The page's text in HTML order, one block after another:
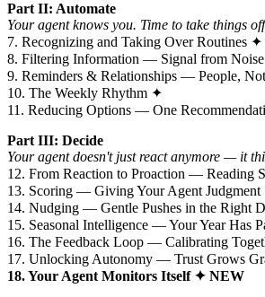
Part II: Automate
Your agent knows you. Time to take things
7. Recognizing and Taking Over Routines ✦
8. Filtering Information — Signal from
9. Reminders & Relationships — People,
10. The Weekly Rhythm ✦
11. Reducing Options — One
Part III: Decide
Your agent doesn't just react anymore — it
12. From Reaction to Proaction — Reading
13. Scoring — Giving Your Agent
14. Nudging — Gentle Pushes in the Right
15. Seasonal Intelligence — Your Year Has
16. The Feedback Loop — Calibrating
17. Unlocking Autonomy — Trust Grows
18. Your Agent Monitors Itself ✦ NEW